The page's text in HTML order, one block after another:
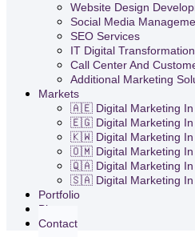
Website Design
Social Media
SEO Services
IT Digital
Call Center And
Additional Marketing
Markets
🇦🇪 Digital Marketing In
🇪🇬 Digital Marketing In
🇰🇼 Digital Marketing In
🇴🇲 Digital Marketing In
🇶🇦 Digital Marketing In
🇸🇦 Digital Marketing In
Portfolio
Blog
Contact